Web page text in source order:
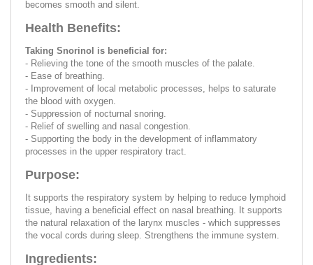
becomes smooth and silent.
Health Benefits:
Taking Snorinol is beneficial for:
- Relieving the tone of the smooth muscles of the palate.
- Ease of breathing.
- Improvement of local metabolic processes, helps to saturate
the blood with oxygen.
- Suppression of nocturnal snoring.
- Relief of swelling and nasal congestion.
- Supporting the body in the development of inflammatory
processes in the upper respiratory tract.
Purpose:
It supports the respiratory system by helping to reduce lymphoid
tissue, having a beneficial effect on nasal breathing. It supports
the natural relaxation of the larynx muscles - which suppresses
the vocal cords during sleep. Strengthens the immune system.
Ingredients: